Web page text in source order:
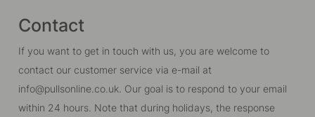
Contact
If you want to get in touch with us, you are welcome to
contact our customer service via e-mail at
info@pullsonline.co.uk. Our goal is to respond to your email
within 24 hours. Note that during holidays, the response